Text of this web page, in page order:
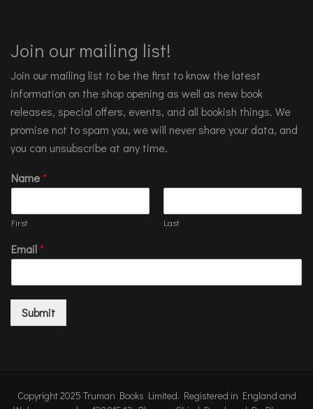
Join our mailing list!
Join our mailing list to be the first to know the latest
information on the shop opening as well as new book
releases, special offers, events, and all bookish things. We
promise not to spam you, we will never share your data, and
you can unsubscribe at any time.
Name*
First Last
Email*
Submit
Copyright 2025 Truman Books Limited. Registered in England and